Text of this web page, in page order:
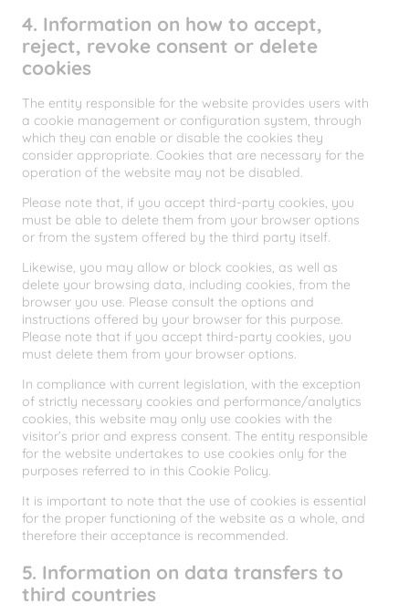
4. Information on how to accept,
reject, revoke consent or delete
cookies
The entity responsible for the website provides users with
a cookie management or configuration system, through
which they can enable or disable the cookies they
consider appropriate. Cookies that are necessary for the
operation of the website may not be disabled.
Please note that, if you accept third-party cookies, you
must be able to delete them from your browser options
or from the system offered by the third party itself.
Likewise, you may allow or block cookies, as well as
delete your browsing data, including cookies, from the
browser you use. Please consult the options and
instructions offered by your browser for this purpose.
Please note that if you accept third-party cookies, you
must delete them from your browser options.
In compliance with current legislation, with the exception
of strictly necessary cookies and performance/analytics
cookies, this website may only use cookies with the
visitor’s prior and express consent. The entity responsible
for the website undertakes to use cookies only for the
purposes referred to in this Cookie Policy.
It is important to note that the use of cookies is essential
for the proper functioning of the website as a whole, and
therefore their acceptance is recommended.
5. Information on data transfers to
third countries